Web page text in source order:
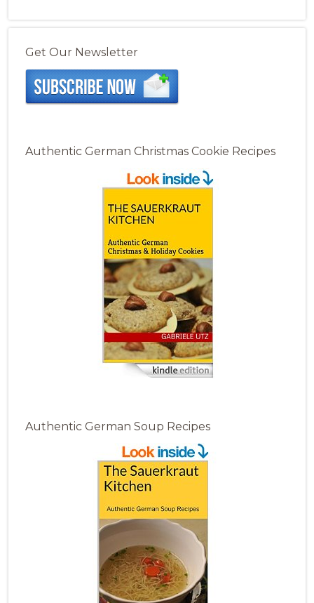
Get Our Newsletter
Authentic German Christmas Cookie Recipes
Authentic German Soup Recipes